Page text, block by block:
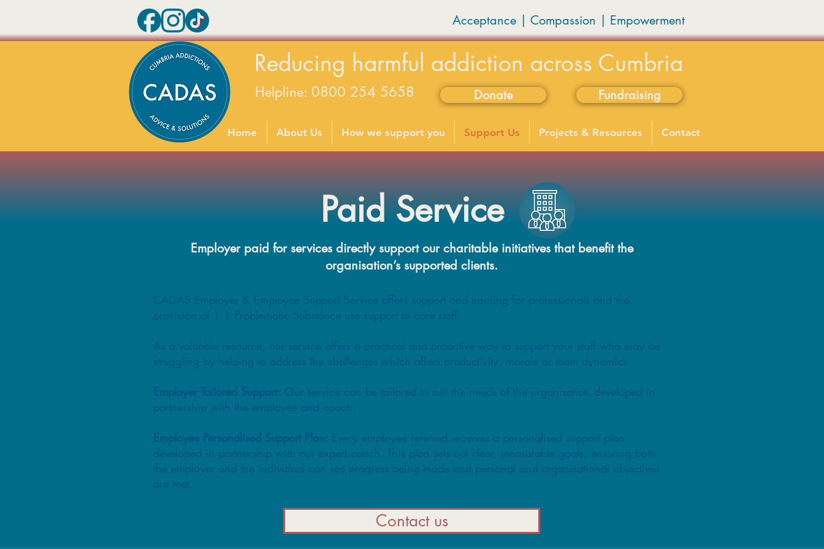
Acceptance | Compassion | Empowerment
Reducing harmful addiction across Cumbria
Donate
Home About Us How we support you Support Us Projects & Resources Contact
Fundraising
Helpline: 0800 254 5658
Paid Service
Employer paid for services directly support our charitable initiatives that benefit the
organisation’s supported clients.
CADAS Employer & Employee Support Service offers support and training for professionals and the
provision of 1:1 Problematic Substance use support to core staff.
As a valuable resource, our service offers a practical and proactive way to support your staff who may be
struggling by helping to address the challenges which affect productivity, morale or team dynamics.
Employer Tailored Support: Our service can be tailored to suit the needs of the organisation developed in
partnership with the employee and coach.
Employee Personalised Support Plan: Every employee referred receives a personalised support plan
developed in partnership with our expert coach. This plan sets out clear, measurable goals, ensuring both
the employer and the individual can see progress being made and personal and organisational objectives
are met.
Contact us